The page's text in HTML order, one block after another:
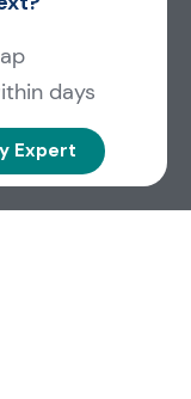
days
Expert